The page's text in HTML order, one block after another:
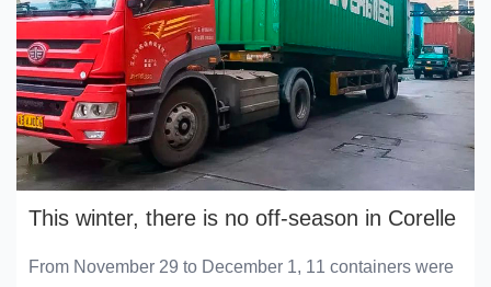
This winter, there is no off-season in Corelle
From November 29 to December 1, 11 containers were